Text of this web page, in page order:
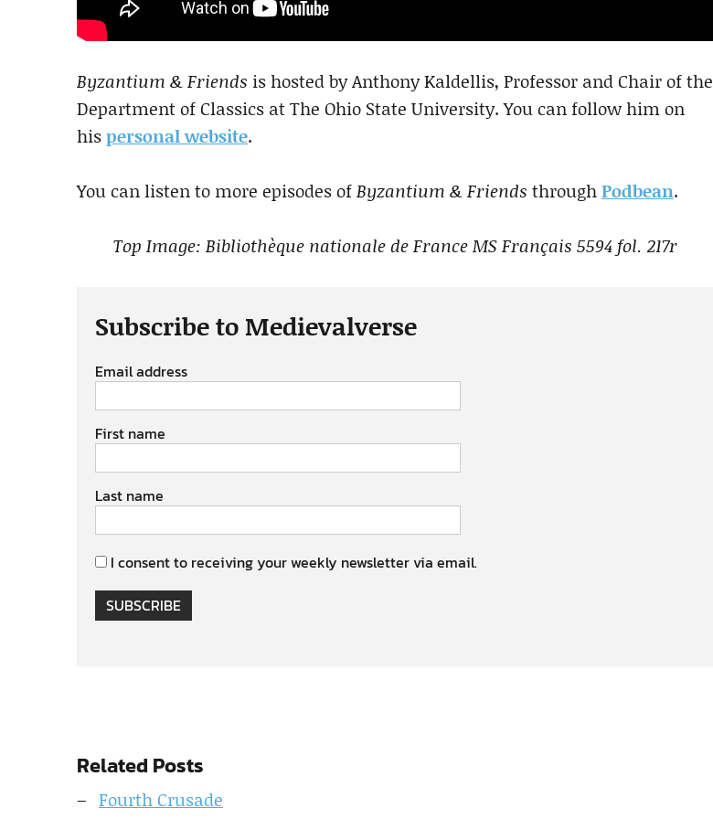
Byzantium & Friends is hosted by Anthony Kaldellis, Professor and Chair of the
Department of Classics at The Ohio State University. You can follow him on
hispersonal website.
You can listen to more episodes ofByzantium & Friends throughPodbean.
Top Image: Bibliothèque nationale de France MS Français 5594 fol. 217r
Subscribe to Medievalverse
Email address
First name
Last name
I consent to receiving your weekly newsletter via email.
SUBSCRIBE
Related Posts
Fourth Crusade